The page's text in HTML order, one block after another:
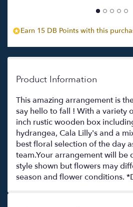
Earn 15 DB Points with this
Product Information
This amazing arrangement is
say hello to fall ! With a variety
inch rustic wooden box
hydrangea, Cala Lilly's and a
best floral selection of the day
team.Your arrangement will be
style shown but flowers may
season and flower conditions.